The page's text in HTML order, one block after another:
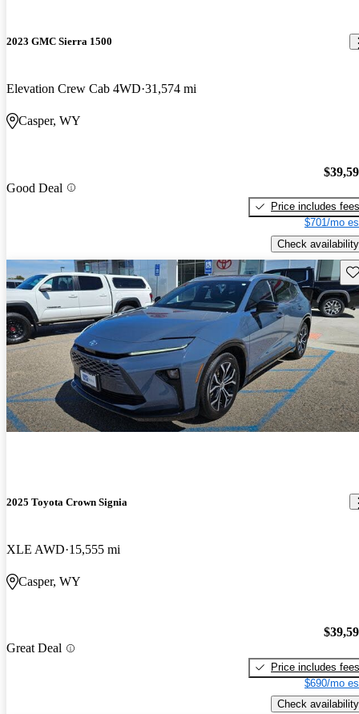
2023 GMC Sierra 1500
Elevation Crew Cab 4WD 31,574 mi
Casper, WY
Good Deal
Price includes fees
$701/mo
Check availability
2025 Toyota Crown Signia
XLE AWD 15,555 mi
Casper, WY
Great Deal
Price includes fees
$690/mo
Check availability